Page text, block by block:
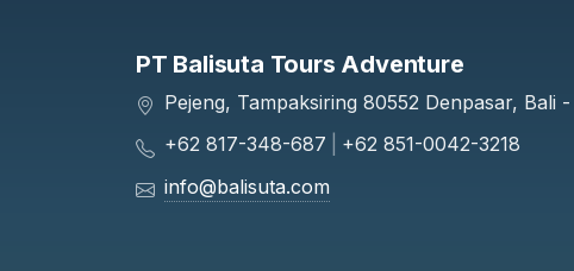
PT Balisuta Tours Adventure
Pejeng, Tampaksiring 80552 Denpasar, Bali
+62 817-348-687
+62 851-0042-3218
info@balisuta.com